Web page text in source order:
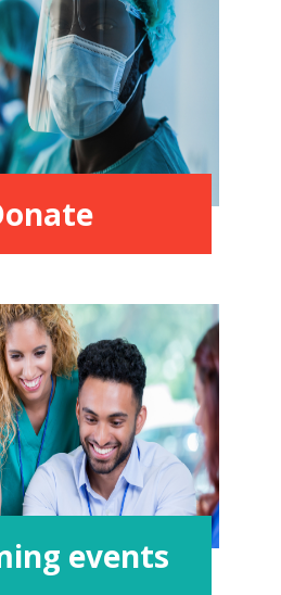
events